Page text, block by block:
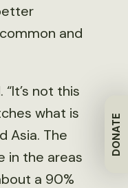
DONATE
and
not this
what is
Asia. The
in the areas
a 90%